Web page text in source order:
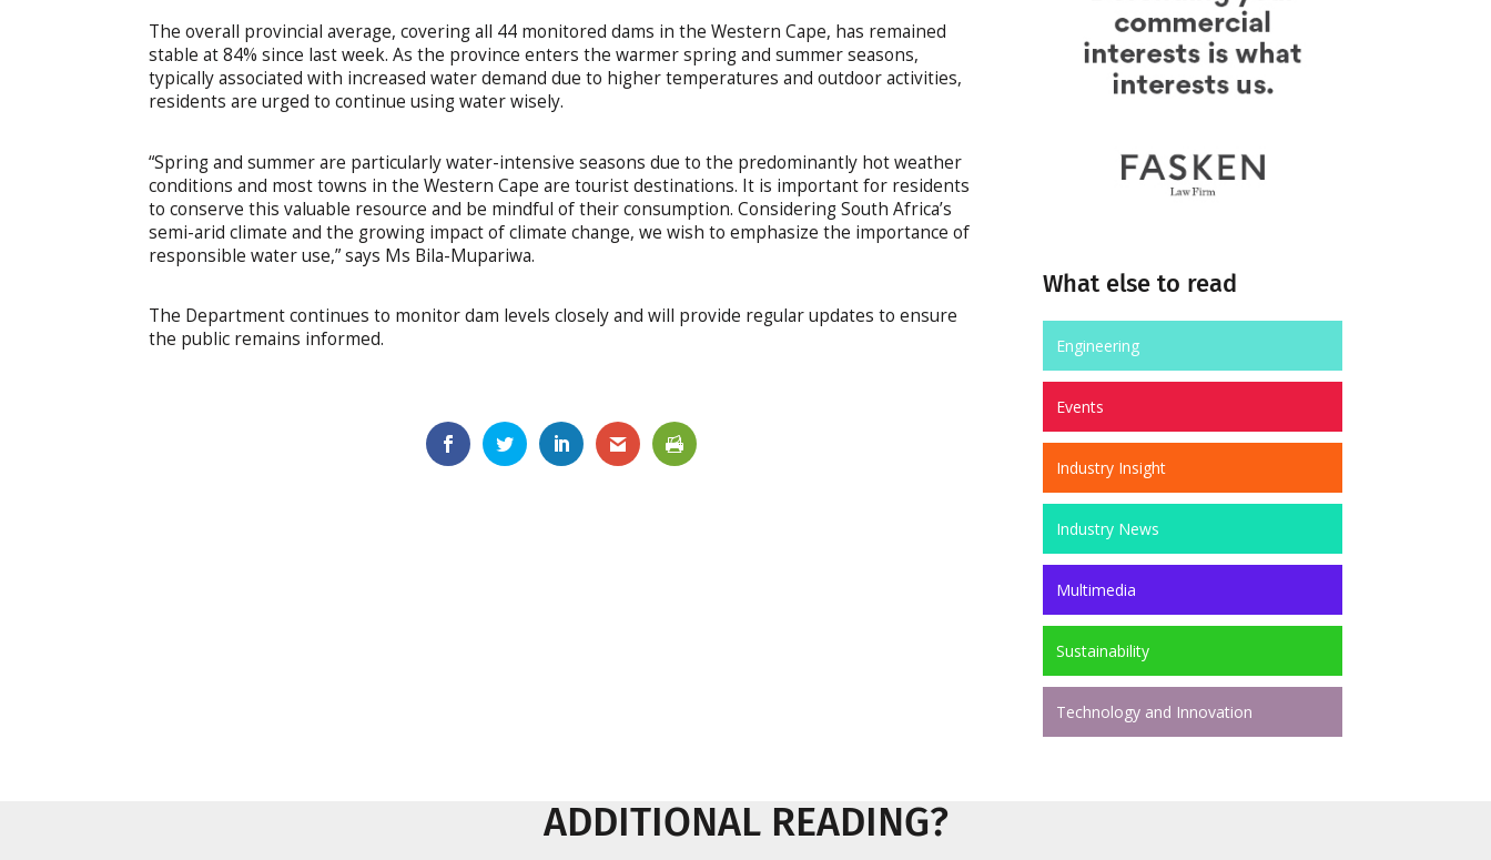
The overall provincial average, covering all 44 monitored dams in the Western Cape, has remained
stable at 84% since last week. As the province enters the warmer spring and summer seasons,
typically associated with increased water demand due to higher temperatures and outdoor activities,
residents are urged to continue using water wisely.
“Spring and summer are particularly water-intensive seasons due to the predominantly hot weather
conditions and most towns in the Western Cape are tourist destinations. It is important for residents
to conserve this valuable resource and be mindful of their consumption. Considering South Africa’s
semi-arid climate and the growing impact of climate change, we wish to emphasize the importance of
responsible water use,” says Ms Bila-Mupariwa.
The Department continues to monitor dam levels closely and will provide regular updates to ensure
the public remains informed.
What else to read
Engineering
Events
Industry Insight
Industry News
Multimedia
Sustainability
Technology and Innovation
ADDITIONAL READING?